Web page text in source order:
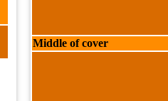
Middle of cover